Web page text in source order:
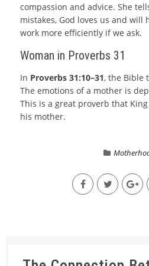
compassion and advice. She
mistakes, God loves us and will
work more efficiently if we ask.
Woman in Proverbs 31
In Proverbs 31:10–31, the Bible
The emotions of a mother is
This is a great proverb that
his mother.